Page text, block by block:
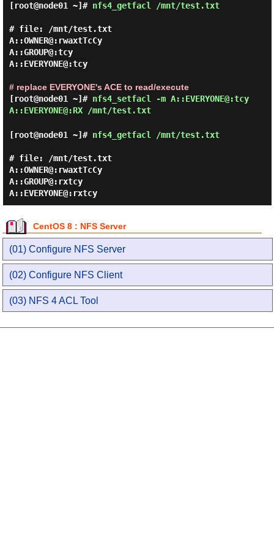
[root@node01 ~]# nfs4_getfacl /mnt/test.txt
# file: /mnt/test.txt
A::OWNER@:rwaxtTcCy
A::GROUP@:tcy
A::EVERYONE@:tcy
# replace EVERYONE's ACE to read/execute
[root@node01 ~]# nfs4_setfacl -m A::EVERYONE@:tcy
A::EVERYONE@:RX /mnt/test.txt
[root@node01 ~]# nfs4_getfacl /mnt/test.txt
# file: /mnt/test.txt
A::OWNER@:rwaxtTcCy
A::GROUP@:rxtcy
A::EVERYONE@:rxtcy
CentOS 8 : NFS Server
(01) Configure NFS Server
(02) Configure NFS Client
(03) NFS 4 ACL Tool